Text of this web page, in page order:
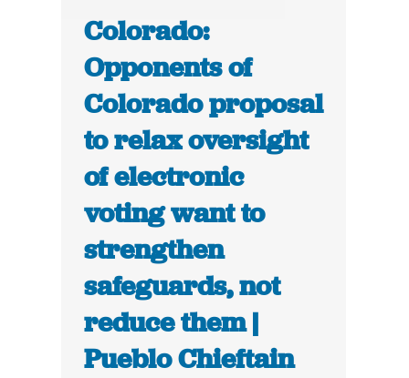
Colorado:
Opponents of
Colorado proposal
to relax oversight
of electronic
voting want to
strengthen
safeguards, not
reduce them |
Pueblo Chieftain